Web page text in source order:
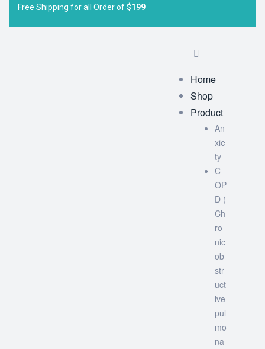
Free Shipping for all Order of$199
Home
Shop
Product
An
xie
ty
C
OP
D (
Ch
ro
nic
ob
str
uct
ive
pul
mo
na